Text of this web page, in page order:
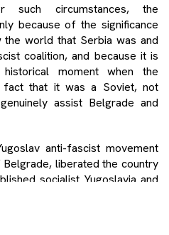
circumstances, the
because of the significance
world that Serbia was and
coalition, and because it is
moment when the
fact that it was a Soviet, not
assist Belgrade and
anti-fascist movement
liberated the country
socialist Yugoslavia and